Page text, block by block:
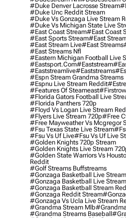
#duke Denver Lacrosse Stream
#duke Unc Reddit Stream
#duke Vs Gonzaga Live Stream
#duke Vs Michigan State Live
#east Coast Stream#east Coast
#east Sports Stream#east
#east Stream Live#east Streams
#east Streams Nfl
#eastern Michigan Football Live
#eastsport.com#eaststream
#eaststreamlive#eaststreams
#espn Stream Grandma Streams
#espnu Live Stream Reddit
#Features Of Steameast
#florida Gators Football Live
#florida Panthers 720p
#floyd Vs Logan Live Stream
#flyers Live Stream 720p#free
#free Mayweather Vs Mcgregor
#fsu Texas State Live Stream
#fsu Vs Uf Live#fsu Vs Uf Live
#golden Knights 720p Stream
#golden Knights Live Stream
#golden State Warriors Vs
Reddit
#golf Streams Buffstreams
#gonzaga Basketball Live
#gonzaga Basketball Live
#gonzaga Basketball Stream
#gonzaga Reddit Stream
#gonzaga Vs Ucla Live Stream
#grandma Stream Mlb
#grandma Streams Baseball